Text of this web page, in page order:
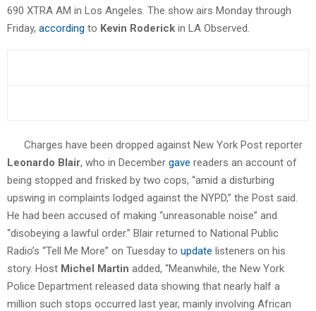
690 XTRA AM in Los Angeles. The show airs Monday through
Friday, according to Kevin Roderick in LA Observed.
Charges have been dropped against New York Post reporter
Leonardo Blair, who in December gave readers an account of
being stopped and frisked by two cops, “amid a disturbing
upswing in complaints lodged against the NYPD,” the Post said.
He had been accused of making “unreasonable noise” and
“disobeying a lawful order.” Blair returned to National Public
Radio’s “Tell Me More” on Tuesday to update listeners on his
story. Host Michel Martin added, “Meanwhile, the New York
Police Department released data showing that nearly half a
million such stops occurred last year, mainly involving African